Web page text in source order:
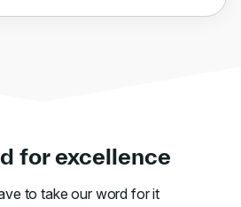
for excellence
to take our word for it